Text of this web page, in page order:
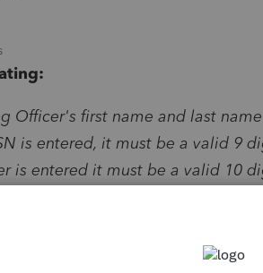
Officer's first name and last
is entered, it must be a valid 9
is entered it must be a valid 10
is missing or invalid.
section and enter the